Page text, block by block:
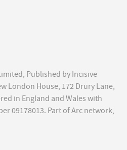
Published by Incisive
London House, 172 Drury Lane,
in England and Wales with
09178013. Part of Arc network,